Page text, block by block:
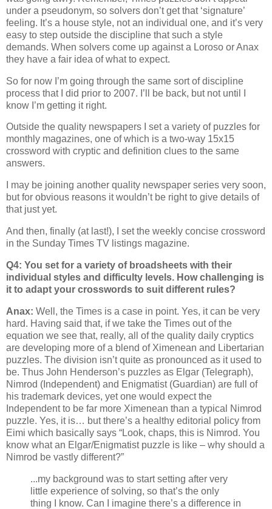
under a pseudonym, so solvers don’t get that ‘signature’
feeling. It’s a house style, not an individual one, and it’s very
easy to step outside the discipline that such a style
demands. When solvers come up against a Loroso or Anax
they have a fair idea of what to expect.
So for now I’m going through the same sort of discipline
process that I did prior to 2007. I’ll be back, but not until I
know I’m getting it right.
Outside the quality newspapers I set a variety of puzzles for
monthly magazines, one of which is a two-way 15x15
crossword with cryptic and definition clues to the same
answers.
I may be joining another quality newspaper series very soon,
but for obvious reasons it wouldn’t be right to give details of
that just yet.
And then, finally (at last!), I set the weekly concise crossword
in the Sunday Times TV listings magazine.
Q4: You set for a variety of broadsheets with their
individual styles and difficulty levels. How challenging is
it to adapt your crosswords to suit different rules?
Anax: Well, the Times is a case in point. Yes, it can be very
hard. Having said that, if we take the Times out of the
equation we see that, really, all of the quality daily cryptics
are developing more of a blend of Ximenean and Libertarian
puzzles. The division isn’t quite as pronounced as it used to
be. Thus John Henderson’s puzzles as Elgar (Telegraph),
Nimrod (Independent) and Enigmatist (Guardian) are full of
his trademark devices, yet one would expect the
Independent to be far more Ximenean than a typical Nimrod
puzzle. Yes, it is… but there’s a healthy editorial policy from
Eimi which basically says “Look, chaps, this is Nimrod. You
know what an Elgar/Enigmatist puzzle is like – why should a
Nimrod be vastly different?”
...my background was to start setting after very
little experience of solving, so that’s the only
thing I know. Can I imagine there’s a difference in